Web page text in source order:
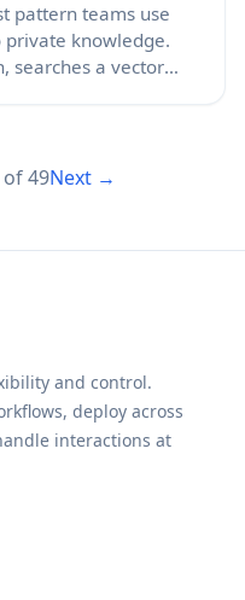
pattern teams use
private knowledge.
searches a vector
inside one of the
actions that carry
of49Next →
and control.
deploy across
interactions at